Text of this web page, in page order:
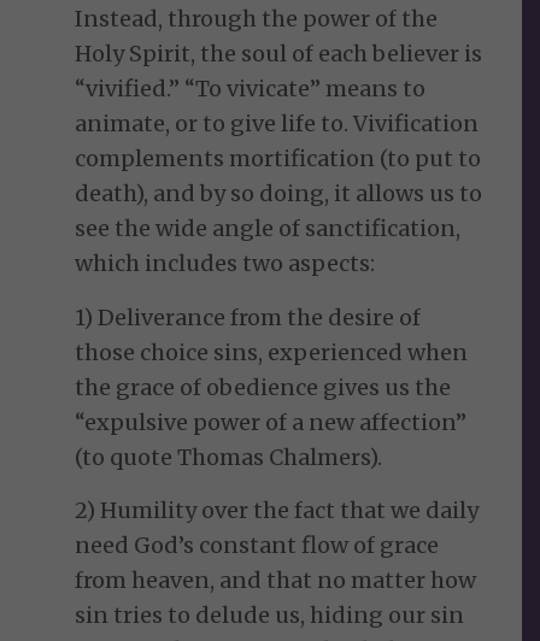
Instead, through the power of the
Holy Spirit, the soul of each believer is
“vivified.” “To vivicate” means to
animate, or to give life to. Vivification
complements mortification (to put to
death), and by so doing, it allows us to
see the wide angle of sanctification,
which includes two aspects:
1) Deliverance from the desire of
those choice sins, experienced when
the grace of obedience gives us the
“expulsive power of a new affection”
(to quote Thomas Chalmers).
2) Humility over the fact that we daily
need God’s constant flow of grace
from heaven, and that no matter how
sin tries to delude us, hiding our sin